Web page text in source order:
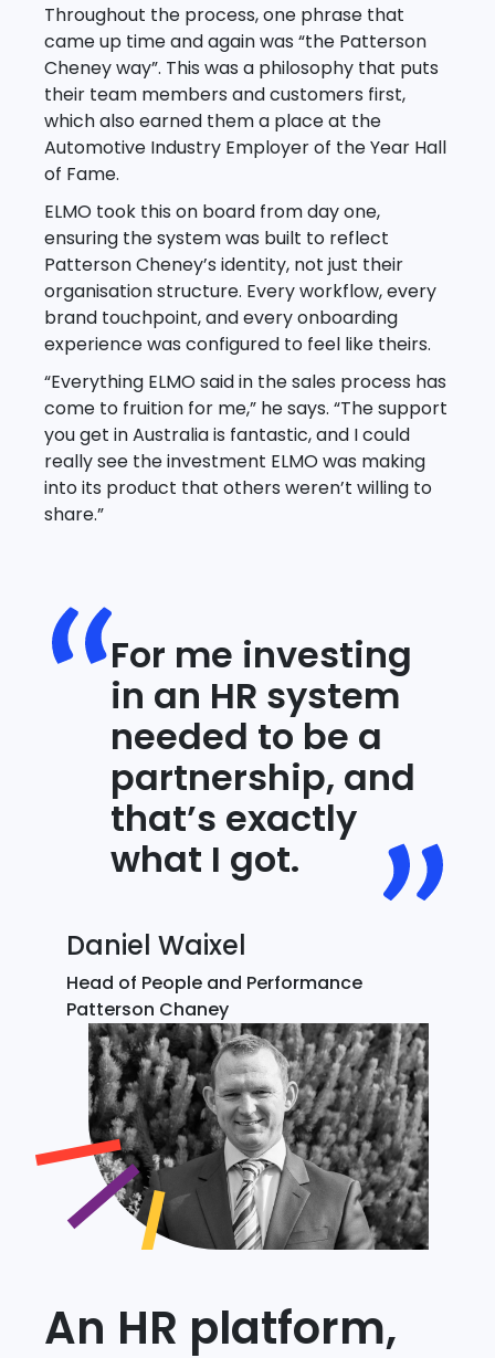
Throughout the process, one phrase that
came up time and again was “the Patterson
Cheney way”. This was a philosophy that puts
their team members and customers first,
which also earned them a place at the
Automotive Industry Employer of the Year Hall
of Fame.
ELMO took this on board from day one,
ensuring the system was built to reflect
Patterson Cheney’s identity, not just their
organisation structure. Every workflow, every
brand touchpoint, and every onboarding
experience was configured to feel like theirs.
“Everything ELMO said in the sales process has
come to fruition for me,” he says. “The support
you get in Australia is fantastic, and I could
really see the investment ELMO was making
into its product that others weren’t willing to
share.”
For me investing
in an HR system
needed to be a
partnership, and
that’s exactly
what I got.
Daniel Waixel
Head of People and Performance
Patterson Chaney
An HR platform,